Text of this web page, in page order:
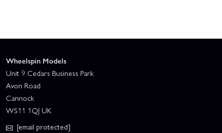
Wheelspin Models
Unit 9 Cedars Business Park
Avon Road
Cannock
WS11 1QJ UK
[email protected]